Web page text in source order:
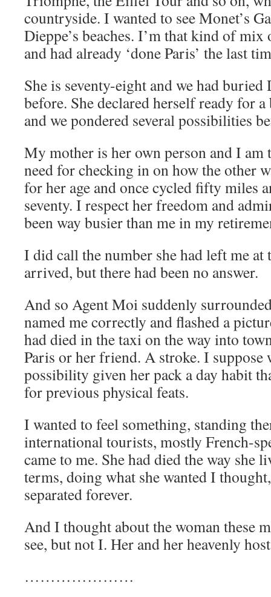
countryside. I wanted to see Monet’s
Dieppe’s beaches. I’m that kind of
and had already ‘done Paris’ the last
She is seventy-eight and we had buried
before. She declared herself ready for
and we pondered several possibilities
My mother is her own person and I am
need for checking in on how the other
for her age and once cycled fifty miles
seventy. I respect her freedom and
been way busier than me in my
I did call the number she had left me
arrived, but there had been no answer.
And so Agent Moi suddenly
named me correctly and flashed a
had died in the taxi on the way into
Paris or her friend. A stroke. I
possibility given her pack a day habit
for previous physical feats.
I wanted to feel something, standing
international tourists, mostly French-
came to me. She had died the way
terms, doing what she wanted I
separated forever.
And I thought about the woman these
see, but not I. Her and her heavenly
…………………